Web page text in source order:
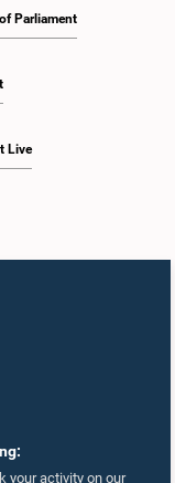
your activity on our
Parliament
Live